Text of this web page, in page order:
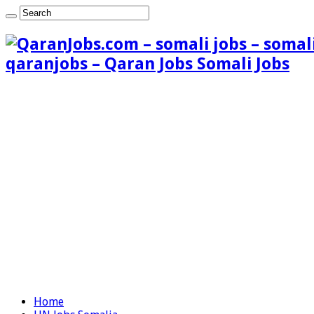
qaranjobs – Qaran Jobs Somali Jobs
Home